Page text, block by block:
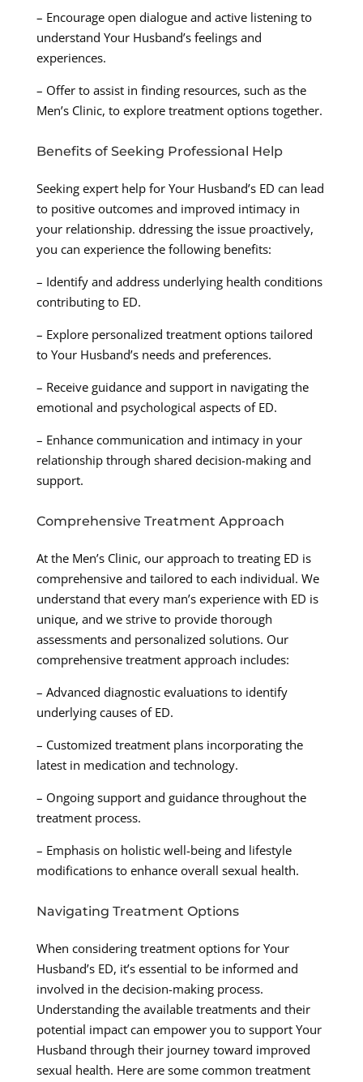
– Encourage open dialogue and active listening to
understand Your Husband’s feelings and
experiences.
– Offer to assist in finding resources, such as the
Men’s Clinic, to explore treatment options together.
Benefits of Seeking Professional Help
Seeking expert help for Your Husband’s ED can lead
to positive outcomes and improved intimacy in
your relationship. ddressing the issue proactively,
you can experience the following benefits:
– Identify and address underlying health conditions
contributing to ED.
– Explore personalized treatment options tailored
to Your Husband’s needs and preferences.
– Receive guidance and support in navigating the
emotional and psychological aspects of ED.
– Enhance communication and intimacy in your
relationship through shared decision-making and
support.
Comprehensive Treatment Approach
At the Men’s Clinic, our approach to treating ED is
comprehensive and tailored to each individual. We
understand that every man’s experience with ED is
unique, and we strive to provide thorough
assessments and personalized solutions. Our
comprehensive treatment approach includes:
– Advanced diagnostic evaluations to identify
underlying causes of ED.
– Customized treatment plans incorporating the
latest in medication and technology.
– Ongoing support and guidance throughout the
treatment process.
– Emphasis on holistic well-being and lifestyle
modifications to enhance overall sexual health.
Navigating Treatment Options
When considering treatment options for Your
Husband’s ED, it’s essential to be informed and
involved in the decision-making process.
Understanding the available treatments and their
potential impact can empower you to support Your
Husband through their journey toward improved
sexual health. Here are some common treatment